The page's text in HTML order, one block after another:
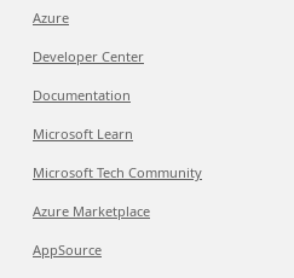
Azure
Developer Center
Documentation
Microsoft Learn
Microsoft Tech Community
Azure Marketplace
AppSource